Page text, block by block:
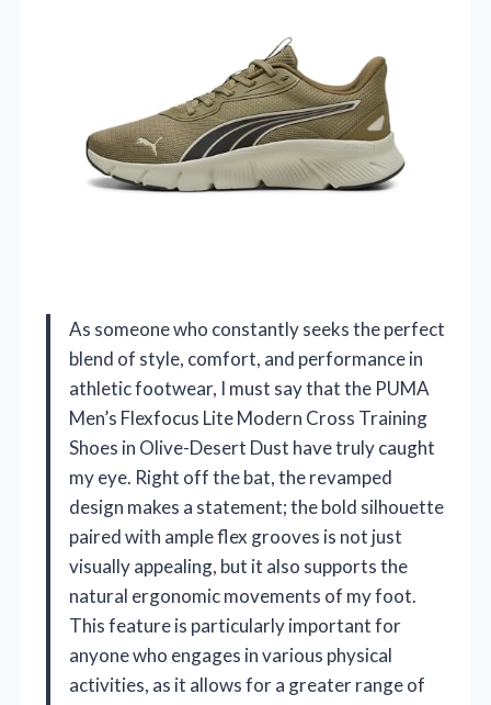
As someone who constantly seeks the perfect
blend of style, comfort, and performance in
athletic footwear, I must say that the PUMA
Men’s Flexfocus Lite Modern Cross Training
Shoes in Olive-Desert Dust have truly caught
my eye. Right off the bat, the revamped
design makes a statement; the bold silhouette
paired with ample flex grooves is not just
visually appealing, but it also supports the
natural ergonomic movements of my foot.
This feature is particularly important for
anyone who engages in various physical
activities, as it allows for a greater range of